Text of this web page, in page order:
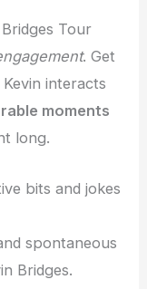
Tour
. Get
interacts
moments
long.
bits and jokes
spontaneous
Bridges.